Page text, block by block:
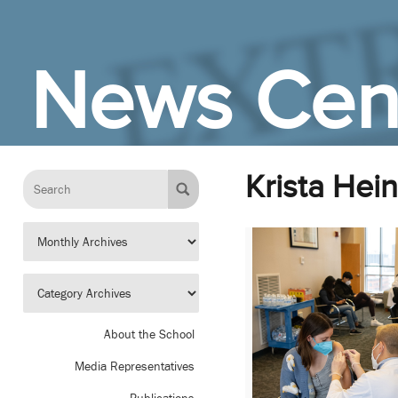
News
About the School
Media Representatives
Krista Hein